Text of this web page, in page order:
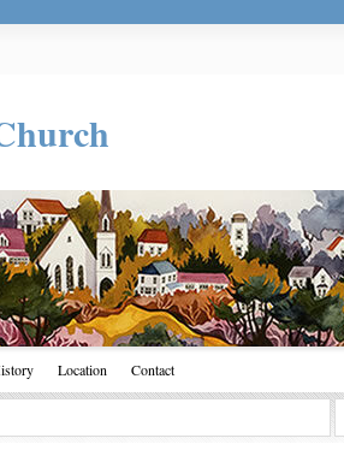
Location Contact